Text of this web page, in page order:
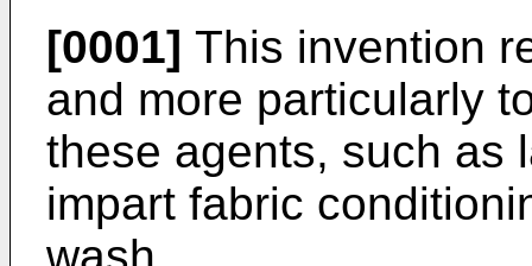
[0001] This invention
and more par­ticularly
these agents, such as
impart fabric